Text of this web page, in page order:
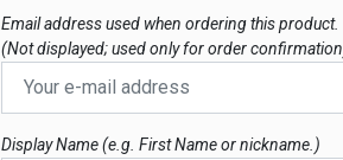
Email address used when ordering this product.
(Not displayed; used only for order
Display Name (e.g. First Name or nickname.)